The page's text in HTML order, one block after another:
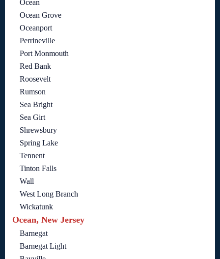
Ocean
Ocean Grove
Oceanport
Perrineville
Port Monmouth
Red Bank
Roosevelt
Rumson
Sea Bright
Sea Girt
Shrewsbury
Spring Lake
Tennent
Tinton Falls
Wall
West Long Branch
Wickatunk
Ocean, New Jersey
Barnegat
Barnegat Light